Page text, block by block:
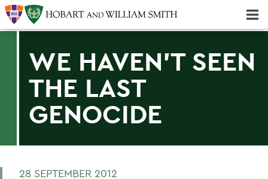
WE HAVEN'T SEEN
THE LAST
GENOCIDE
28 SEPTEMBER 2012